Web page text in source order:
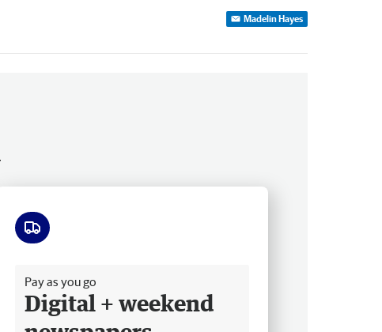
Madelin Hayes
Pay as you go
Digital + weekend